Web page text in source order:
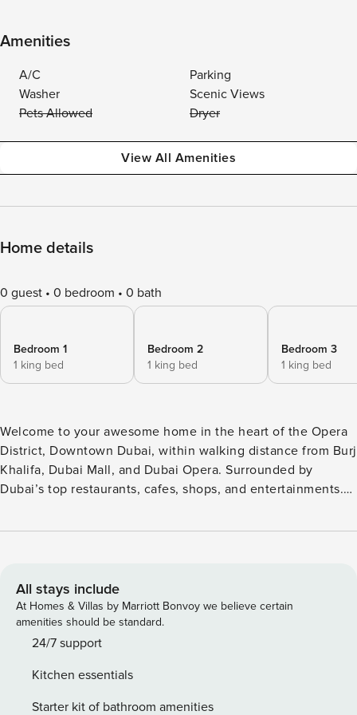
Amenities
A/C
Parking
Washer
Scenic Views
Pets Allowed
Dryer
View All Amenities
Home details
0 guest 0 bedroom 0 bath
Bedroom 1
1 king bed
Bedroom 2
1 king bed
Bedroom 3
1 king bed
Welcome to your awesome home in the heart of the Opera
District, Downtown Dubai, within walking distance from Burj
Khalifa, Dubai Mall, and Dubai Opera. Surrounded by
Dubai’s top restaurants, cafes, shops, and entertainments.
on the 14th floor in Forte, one of Dubai’s most Premium
Theater, kids play area, BBQ area, and more! Discover
refined city living in this modern 3 Bedroom + kids room
Apartment in Forte Opera District, Downtown, With elegant
interiors, premium finishes, and a private balcony
perfect retreat for Families, Groups, Business Travelers,
seeking comfort, convenience, and contemporary style in
All stays include
At Homes & Villas by Marriott Bonvoy we believe certain
amenities should be standard.
24/7 support
Kitchen essentials
Starter kit of bathroom amenities